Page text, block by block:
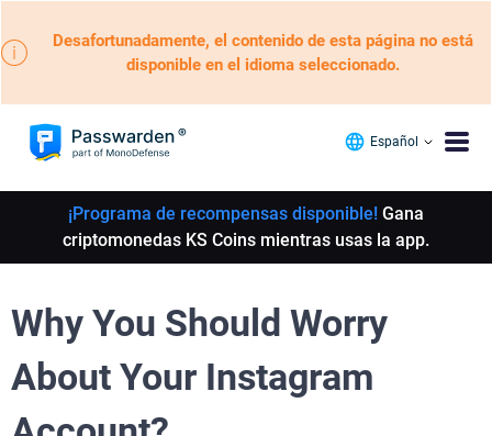
Desafortunadamente, el contenido de esta página no está
disponible en el idioma seleccionado.
Español
¡Programa de recompensas disponible! Gana
criptomonedas KS Coins mientras usas la app.
Why You Should Worry
About Your Instagram